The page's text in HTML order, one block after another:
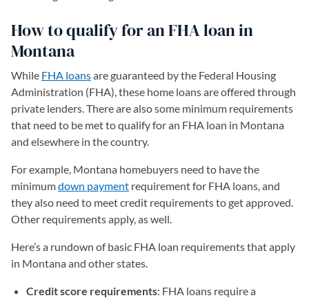
How to qualify for an FHA loan in
Montana
While FHA loansare guaranteed by the Federal Housing
Administration (FHA), these home loans are offered through
private lenders. There are also some minimum requirements
that need to be met to qualify for an FHA loan in Montana
and elsewhere in the country.
For example, Montana homebuyers need to have the
minimumdown payment requirement for FHA loans, and
they also need to meet credit requirements to get approved.
Other requirements apply, as well.
Here’s a rundown of basic FHA loan requirements that apply
in Montana and other states.
Credit score requirements: FHA loans require a